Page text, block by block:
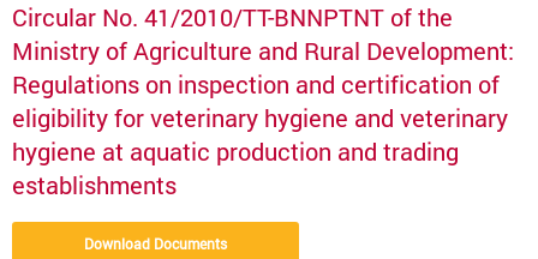
Circular No. 41/2010/TT-BNNPTNT of the
Ministry of Agriculture and Rural Development:
Regulations on inspection and certification of
eligibility for veterinary hygiene and veterinary
hygiene at aquatic production and trading
establishments
Download Documents